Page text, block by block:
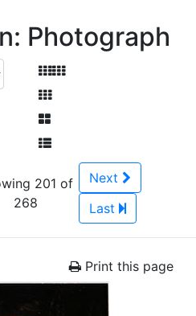
Photograph
201 of
268
Next
Last
Print this page